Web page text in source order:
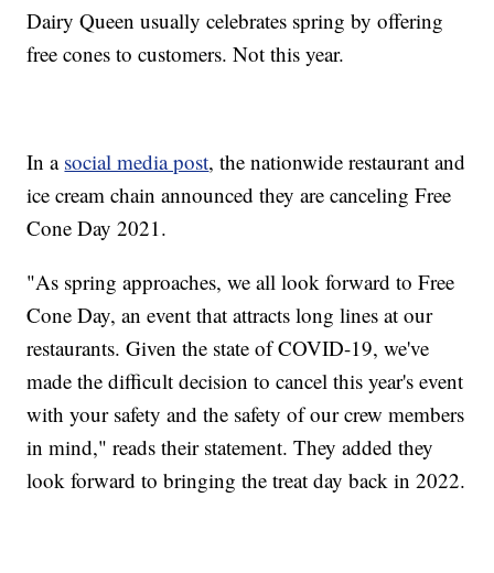
Dairy Queen usually celebrates spring by offering
free cones to customers. Not this year.
In a social media post, the nationwide restaurant and
ice cream chain announced they are canceling Free
Cone Day 2021.
"As spring approaches, we all look forward to Free
Cone Day, an event that attracts long lines at our
restaurants. Given the state of COVID-19, we've
made the difficult decision to cancel this year's event
with your safety and the safety of our crew members
in mind," reads their statement. They added they
look forward to bringing the treat day back in 2022.